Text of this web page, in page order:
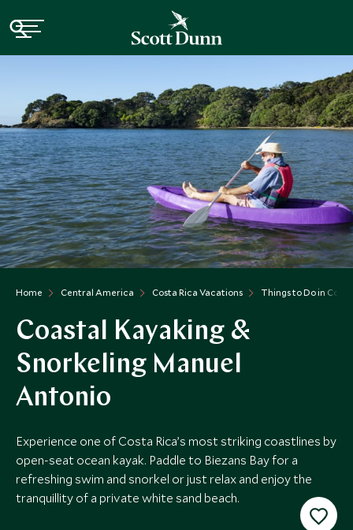
Home Central America Costa Rica Vacations Things to Do in
Coastal Kayaking &
Snorkeling Manuel
Antonio
Experience one of Costa Rica’s most striking coastlines by
open-seat ocean kayak. Paddle to Biezans Bay for a
refreshing swim and snorkel or just relax and enjoy the
tranquillity of a private white sand beach.